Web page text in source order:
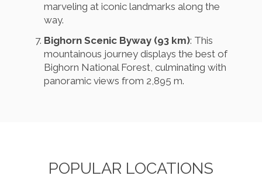
marveling at iconic landmarks along the
way.
Bighorn Scenic Byway (93 km): This
mountainous journey displays the best of
Bighorn National Forest, culminating with
panoramic views from 2,895 m.
POPULAR LOCATIONS